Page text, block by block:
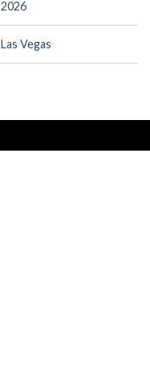
2026
Las Vegas